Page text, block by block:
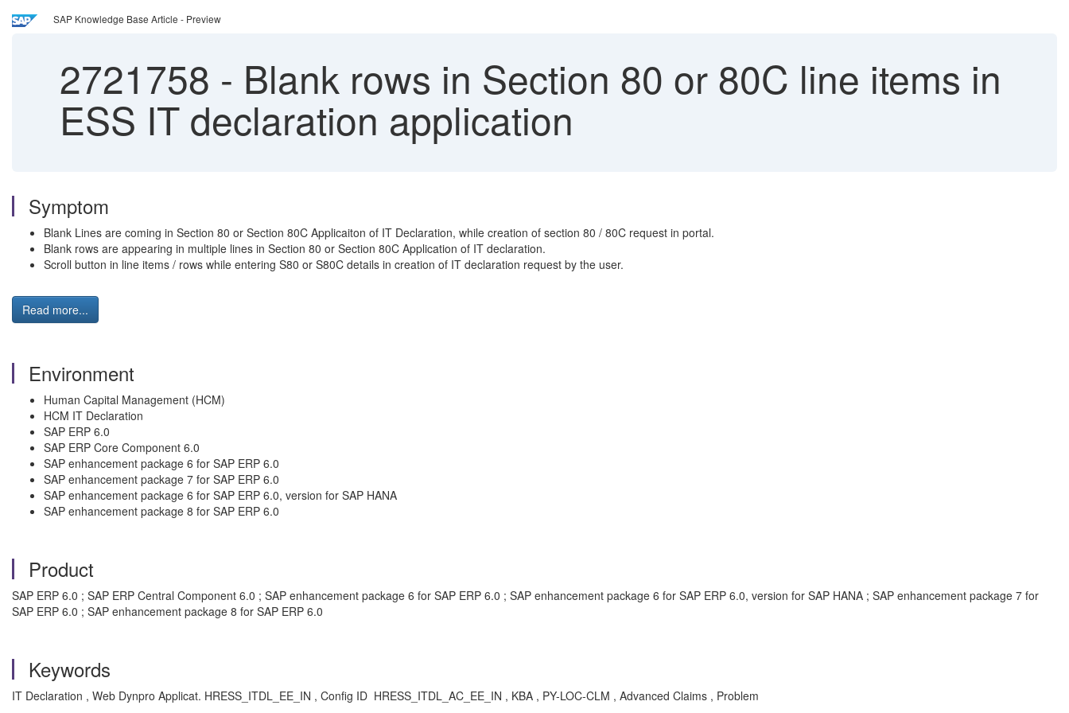
SAP Knowledge Base Article - Preview
2721758 - Blank rows in Section 80 or 80C line items in
ESS IT declaration application
Symptom
Blank Lines are coming in Section 80 or Section 80C Applicaiton of IT Declaration, while creation of section 80 / 80C request in portal.
Blank rows are appearing in multiple lines in Section 80 or Section 80C Application of IT declaration.
Scroll button in line items / rows while entering S80 or S80C details in creation of IT declaration request by the user.
Read more...
Environment
Human Capital Management (HCM)
HCM IT Declaration
SAP ERP 6.0
SAP ERP Core Component 6.0
SAP enhancement package 6 for SAP ERP 6.0
SAP enhancement package 7 for SAP ERP 6.0
SAP enhancement package 6 for SAP ERP 6.0, version for SAP HANA
SAP enhancement package 8 for SAP ERP 6.0
Product
SAP ERP 6.0 ; SAP ERP Central Component 6.0 ; SAP enhancement package 6 for SAP ERP 6.0 ; SAP enhancement package 6 for SAP ERP 6.0, version for SAP HANA ; SAP enhancement package 7 for
SAP ERP 6.0 ; SAP enhancement package 8 for SAP ERP 6.0
Keywords
IT Declaration , Web Dynpro Applicat. HRESS_ITDL_EE_IN , Config ID HRESS_ITDL_AC_EE_IN , KBA , PY-LOC-CLM , Advanced Claims , Problem